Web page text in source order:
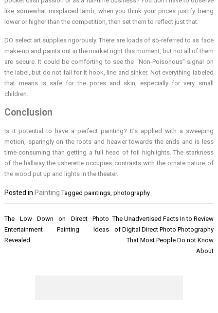
like somewhat misplaced lamb, when you think your prices justify being
lower or higher than the competition, then set them to reflect just that.
DO select art supplies rigorously. There are loads of so-referred to as face
make-up and paints out in the market right this moment, but not all of them
are secure. It could be comforting to see the “Non-Poisonous” signal on
the label, but do not fall for it hook, line and sinker. Not everything labeled
that means is safe for the pores and skin, especially for very small
children.
Conclusion
Is it potential to have a perfect painting? It’s applied with a sweeping
motion, sparingly on the roots and heavier towards the ends and is less
time-consuming than getting a full head of foil highlights. The starkness
of the hallway the usherette occupies contrasts with the ornate nature of
the wood put up and lights in the theater.
Posted in Painting Taggedpaintings,photography
Post
navigation
The Low Down on Direct Photo
Entertainment Painting Ideas
Revealed
The Unadvertised Facts In to Review
of Digital Direct Photo Photography
That Most People Do not Know
About